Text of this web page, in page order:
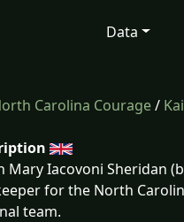
Data
Carolina Courage/
Mary Iacovoni Sheridan
for the North
team.